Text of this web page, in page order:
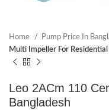
Home Pump Price In
Multi Impeller For
Leo 2ACm 110
Bangladesh